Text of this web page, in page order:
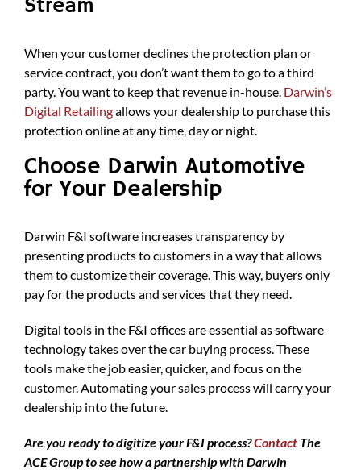
Stream
When your customer declines the protection plan or
service contract, you don’t want them to go to a third
party. You want to keep that revenue in-house. Darwin’s
Digital Retailingallows your dealership to purchase this
protection online at any time, day or night.
Choose Darwin Automotive
for Your Dealership
Darwin F&I software increases transparency by
presenting products to customers in a way that allows
them to customize their coverage. This way, buyers only
pay for the products and services that they need.
Digital tools in the F&I offices are essential as software
technology takes over the car buying process. These
tools make the job easier, quicker, and focus on the
customer. Automating your sales process will carry your
dealership into the future.
Are you ready to digitize your F&I process?Contact The
ACE Group to see how a partnership with Darwin